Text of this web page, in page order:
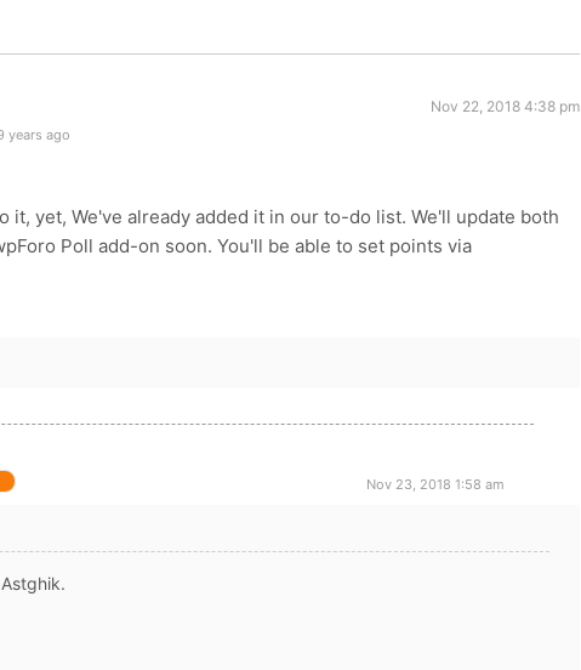
Nov 22, 2018 4:38 pm
years ago
it, yet, We've already added it in our to-do list. We'll update both
Poll add-on soon. You'll be able to set points via
Nov 23, 2018 1:58 am